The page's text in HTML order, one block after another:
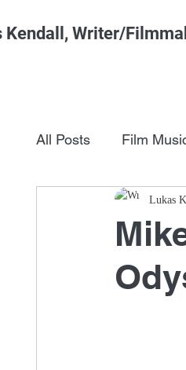
Kendall, Writer/
All Posts Film
Pop Culture Lukas